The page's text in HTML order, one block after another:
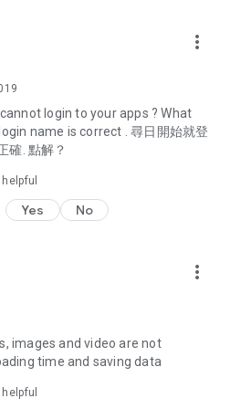
the latest discount codes and
hotel buffet and all-you-can-eat
online shopping discounts.
options such as buffets, all-
with recommendations for must-
and overseas, and a series of
editors unbox and test the latest
share skincare and makeup
dramas, Korean dramas,
series), movies, and other
more_vert
login to your apps ? What
name is correct . 尋日開始就登
確. 點解？
Yes No
more_vert
images and video are not
time and saving data